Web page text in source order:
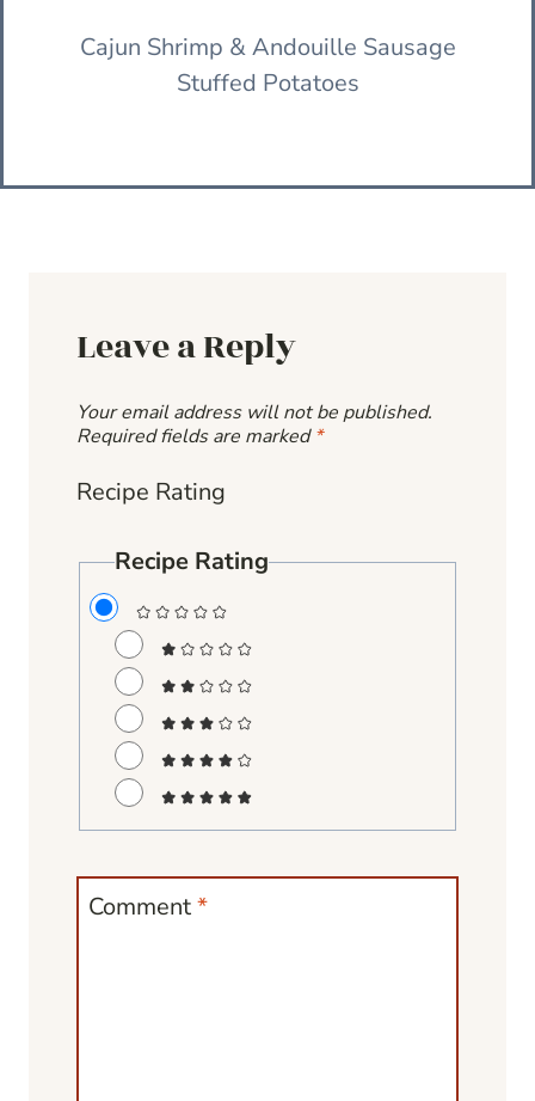
Cajun Shrimp & Andouille Sausage
Stuffed Potatoes
Leave a Reply
Your email address will not be published.
Required fields are marked*
Recipe Rating
Recipe Rating
Comment*